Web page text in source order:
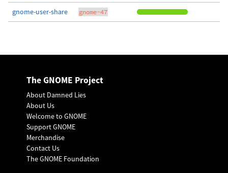
gnome-user-share gnome-47
The GNOME Project
About Damned Lies
About Us
Welcome to GNOME
Support GNOME
Merchandise
Contact Us
The GNOME Foundation